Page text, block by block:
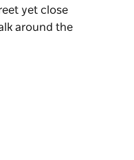
yet close
around the
yard which
in your own